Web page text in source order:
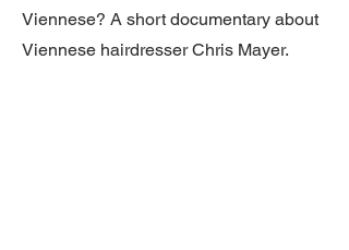
Viennese? A short documentary about
Viennese hairdresser Chris Mayer.